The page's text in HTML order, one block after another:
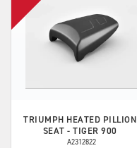
TRIUMPH HEATED PILLION
SEAT - TIGER 900
A2312822